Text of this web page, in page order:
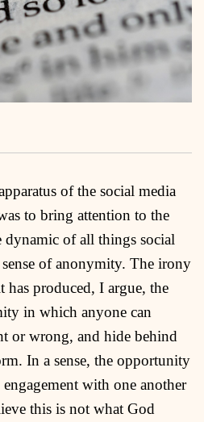
of the social media
to bring attention to the
dynamic of all things social
of anonymity. The irony
produced, I argue, the
in which anyone can
or wrong, and hide behind
In a sense, the opportunity
with one another
this is not what God